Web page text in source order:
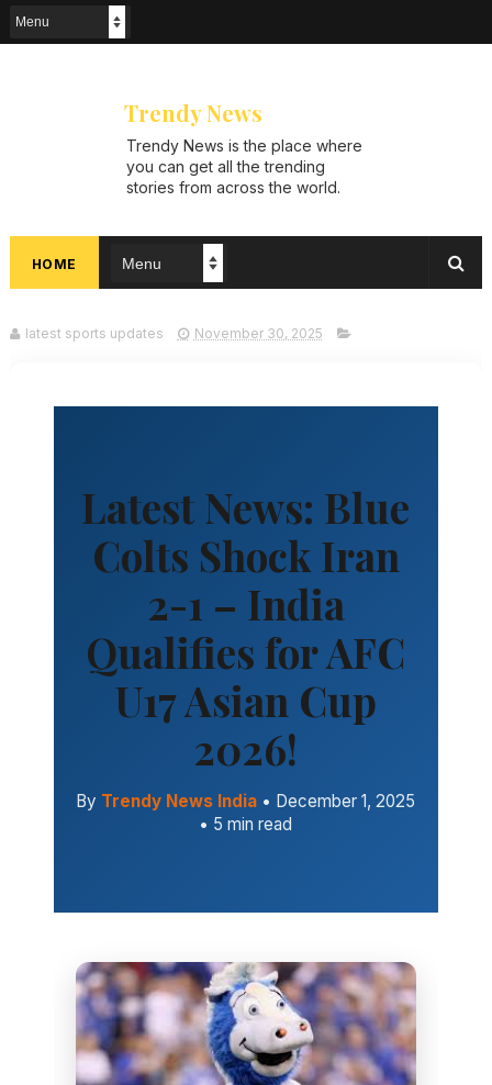
Trendy News
Trendy News is the place where
you can get all the trending
stories from across the world.
coverage of events, Trendy
News keeps you updated and
ahead of your time. If you are
about our vast subjects, then
HOME
latest sports updates November 30, 2025
Latest News: Blue
Colts Shock Iran
2-1 – India
Qualifies for AFC
U17 Asian Cup
2026!
By Trendy News India • December 1, 2025
• 5 min read